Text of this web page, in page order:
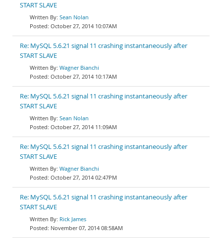
START SLAVE
Sean Nolan
October 27, 2014 10:07AM
Re: MySQL 5.6.21 signal 11 crashing instantaneously after
START SLAVE
Wagner Bianchi
October 27, 2014 10:17AM
Re: MySQL 5.6.21 signal 11 crashing instantaneously after
START SLAVE
Sean Nolan
October 27, 2014 11:09AM
Re: MySQL 5.6.21 signal 11 crashing instantaneously after
START SLAVE
Wagner Bianchi
October 27, 2014 02:47PM
Re: MySQL 5.6.21 signal 11 crashing instantaneously after
START SLAVE
Rick James
November 07, 2014 08:58AM